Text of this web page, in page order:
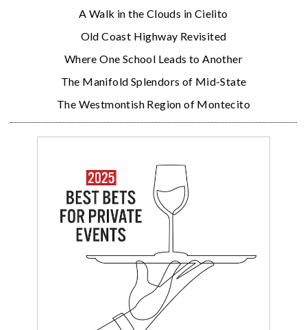
A Walk in the Clouds in Cielito
Old Coast Highway Revisited
Where One School Leads to Another
The Manifold Splendors of Mid-State
The Westmontish Region of Montecito